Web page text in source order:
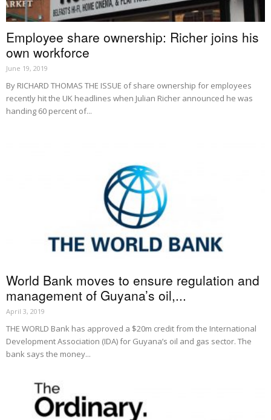
Employee share ownership: Richer joins his
own workforce
June 19, 2019
By RICHARD THOMAS THE ISSUE of share ownership for employees
recently hit the UK headlines when Julian Richer announced he was
handing 60 percent of...
World Bank moves to ensure regulation and
management of Guyana’s oil,...
April 3, 2019
THE WORLD Bank has approved a $20m credit from the International
Development Association (IDA) for Guyana’s oil and gas sector. The
bank says the money...